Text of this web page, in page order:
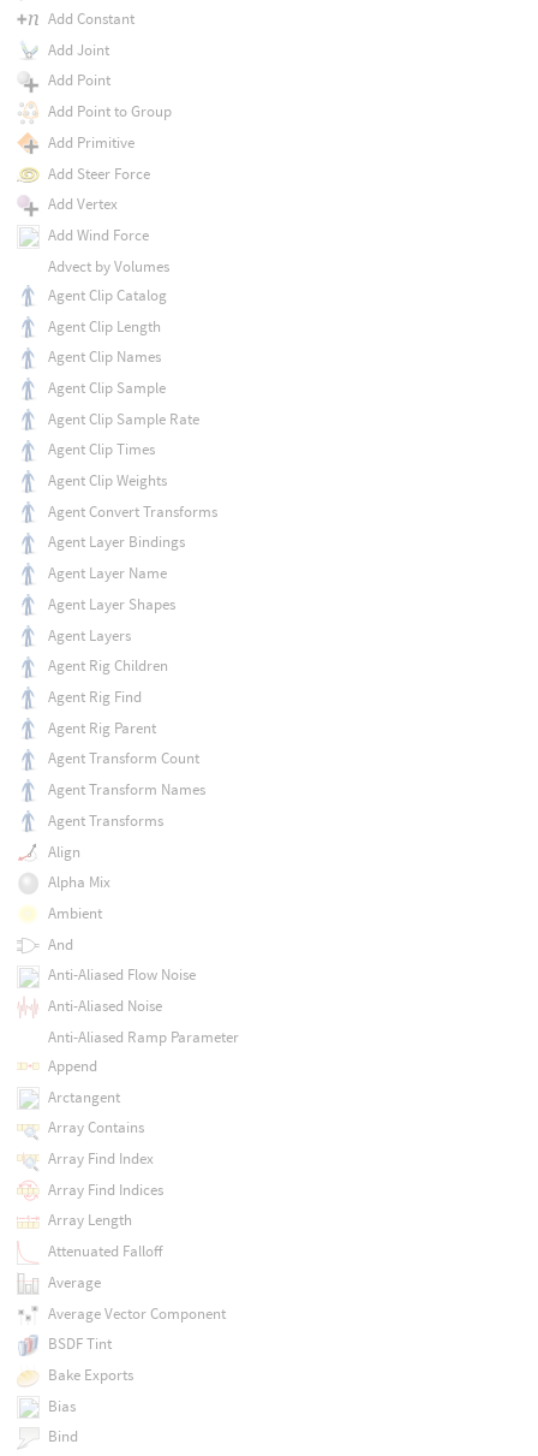
Add Constant
Add Joint
Add Point
Add Point to Group
Add Primitive
Add Steer Force
Add Vertex
Add Wind Force
Advect by Volumes
Agent Clip Catalog
Agent Clip Length
Agent Clip Names
Agent Clip Sample
Agent Clip Sample Rate
Agent Clip Times
Agent Clip Weights
Agent Convert Transforms
Agent Layer Bindings
Agent Layer Name
Agent Layer Shapes
Agent Layers
Agent Rig Children
Agent Rig Find
Agent Rig Parent
Agent Transform Count
Agent Transform Names
Agent Transforms
Align
Alpha Mix
Ambient
And
Anti-Aliased Flow Noise
Anti-Aliased Noise
Anti-Aliased Ramp Parameter
Append
Arctangent
Array Contains
Array Find Index
Array Find Indices
Array Length
Attenuated Falloff
Average
Average Vector Component
BSDF Tint
Bake Exports
Bias
Bind